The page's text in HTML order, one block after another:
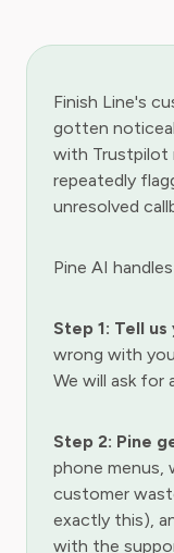
Finish Line's
gotten
with Trustpilot
repeatedly
unresolved
Pine AI
Step 1: Tell us
wrong with
We will ask
Step 2: Pine
phone menus,
customer
exactly this),
with the